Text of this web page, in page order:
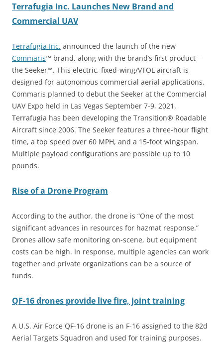
Terrafugia Inc. Launches New Brand and
Commercial UAV
Terrafugia Inc. announced the launch of the new
Commaris™ brand, along with the brand’s first product –
the Seeker™. This electric, fixed-wing/VTOL aircraft is
designed for autonomous commercial aerial applications.
Commaris planned to debut the Seeker at the Commercial
UAV Expo held in Las Vegas September 7-9, 2021.
Terrafugia has been developing the Transition® Roadable
Aircraft since 2006. The Seeker features a three-hour flight
time, a top speed over 60 MPH, and a 15-foot wingspan.
Multiple payload configurations are possible up to 10
pounds.
Rise of a Drone Program
According to the author, the drone is “One of the most
significant advances in resources for hazmat response.”
Drones allow safe monitoring on-scene, but equipment
costs can be high. In response, multiple agencies can work
together and private organizations can be a source of
funds.
QF-16 drones provide live fire, joint training
A U.S. Air Force QF-16 drone is an F-16 assigned to the 82d
Aerial Targets Squadron and used for training purposes.